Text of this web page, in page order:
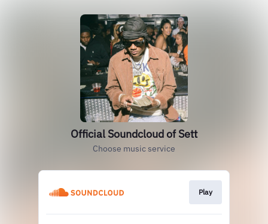
Official Soundcloud of Sett
Choose music service
Play